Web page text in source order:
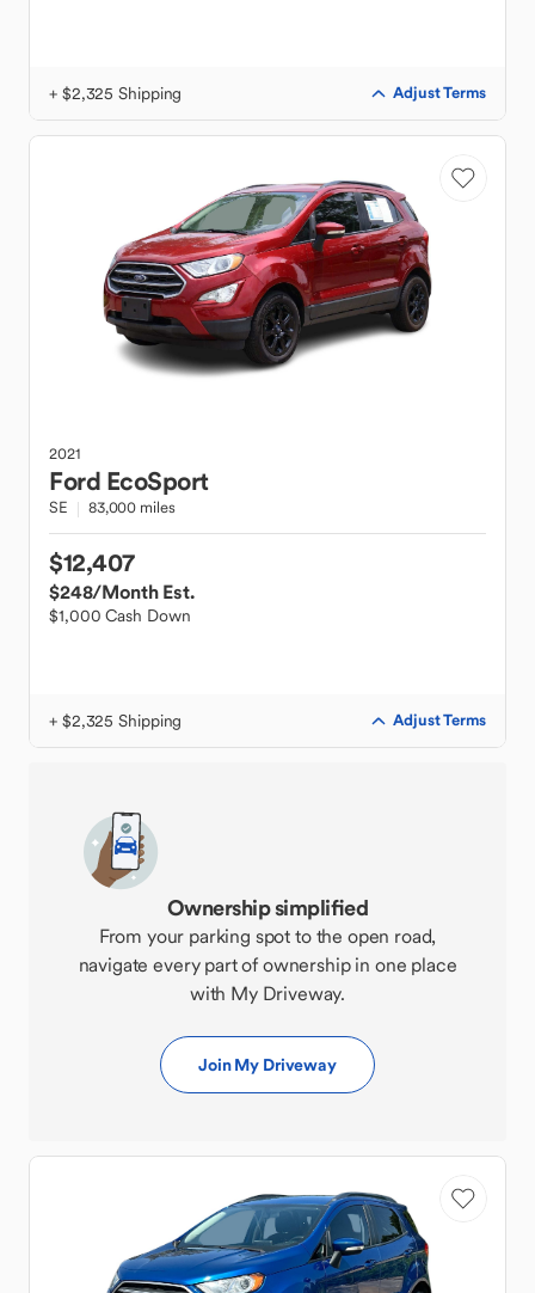
+ $2,325 Shipping Adjust Terms
2021
Ford EcoSport
SE 83,000 miles
$12,407
$248/Month Est.
$1,000 Cash Down
+ $2,325 Shipping Adjust Terms
Ownership simplified
From your parking spot to the open road,
navigate every part of ownership in one place
with My Driveway.
Join My Driveway